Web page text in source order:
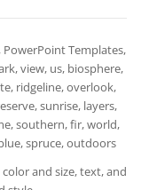
Templates,
view, us, biosphere,
ridgeline, overlook,
sunrise, layers,
southern, fir, world,
spruce, outdoors
and size, text, and